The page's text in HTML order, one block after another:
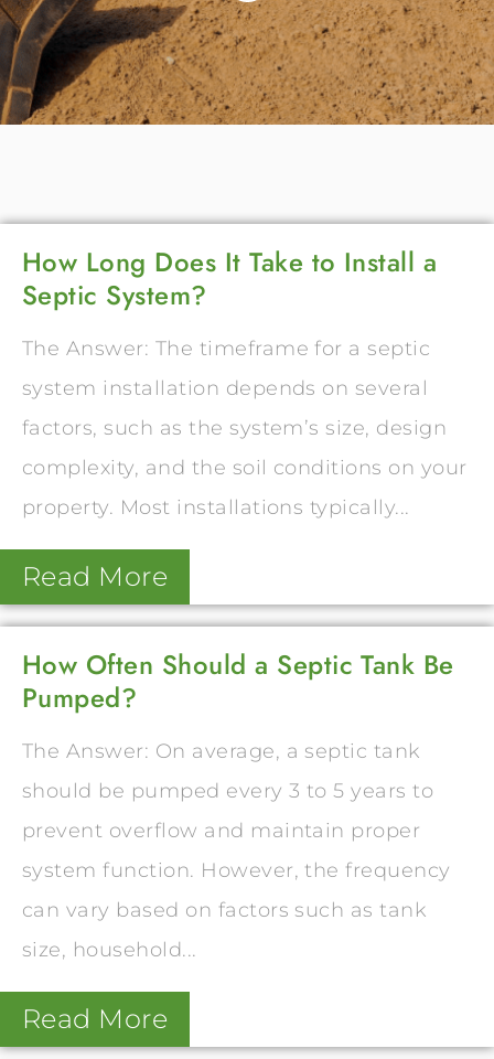
How Long Does It Take to Install a
Septic System?
The Answer: The timeframe for a septic
system installation depends on several
factors, such as the system’s size, design
complexity, and the soil conditions on your
property. Most installations typically...
Read More
How Often Should a Septic Tank Be
Pumped?
The Answer: On average, a septic tank
should be pumped every 3 to 5 years to
prevent overflow and maintain proper
system function. However, the frequency
can vary based on factors such as tank
size, household...
Read More